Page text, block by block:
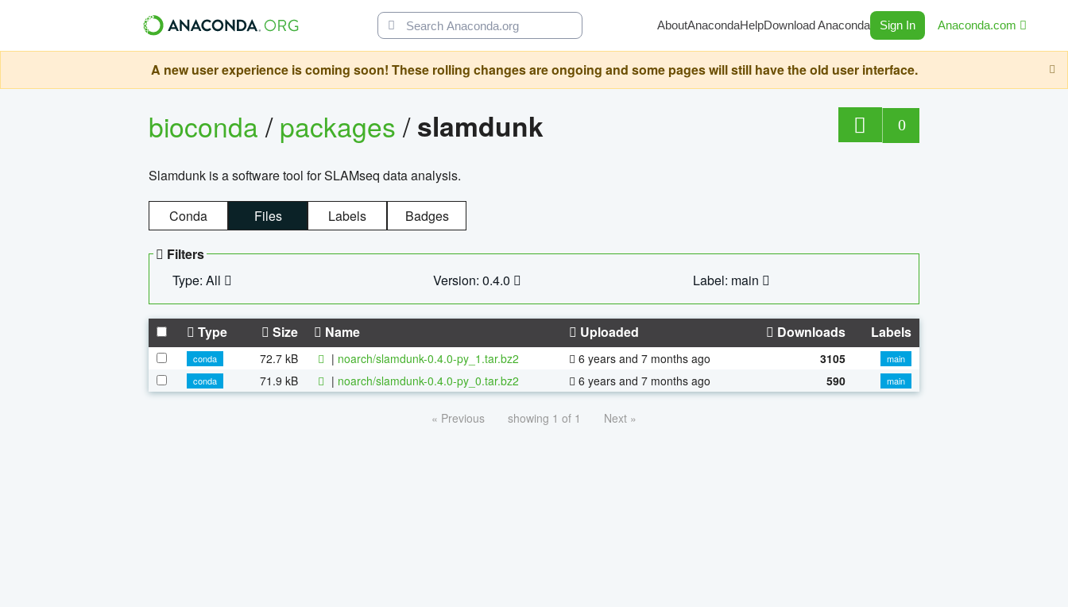
AboutAnacondaHelpDownload Anaconda Sign In Anaconda.com
A new user experience is coming soon! These rolling changes are ongoing and some pages will still have the old user interface.
bioconda/packages/slamdunk 0
Slamdunk is a software tool for SLAMseq data analysis.
Conda Files Labels Badges
Filters
Type: All
Version: 0.4.0 Label: main
Type Size Name Uploaded Downloads Labels
conda 72.7 kB | noarch/slamdunk-0.4.0-py_1.tar.bz2 6 years and 7 months ago 3105
main
conda
71.9 kB | noarch/slamdunk-0.4.0-py_0.tar.bz2 6 years and 7 months ago 590 main
« Previous showing 1 of 1 Next »